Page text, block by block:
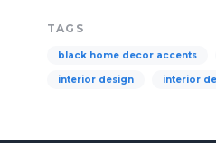
TAGS
black home decor accents
interior design interior